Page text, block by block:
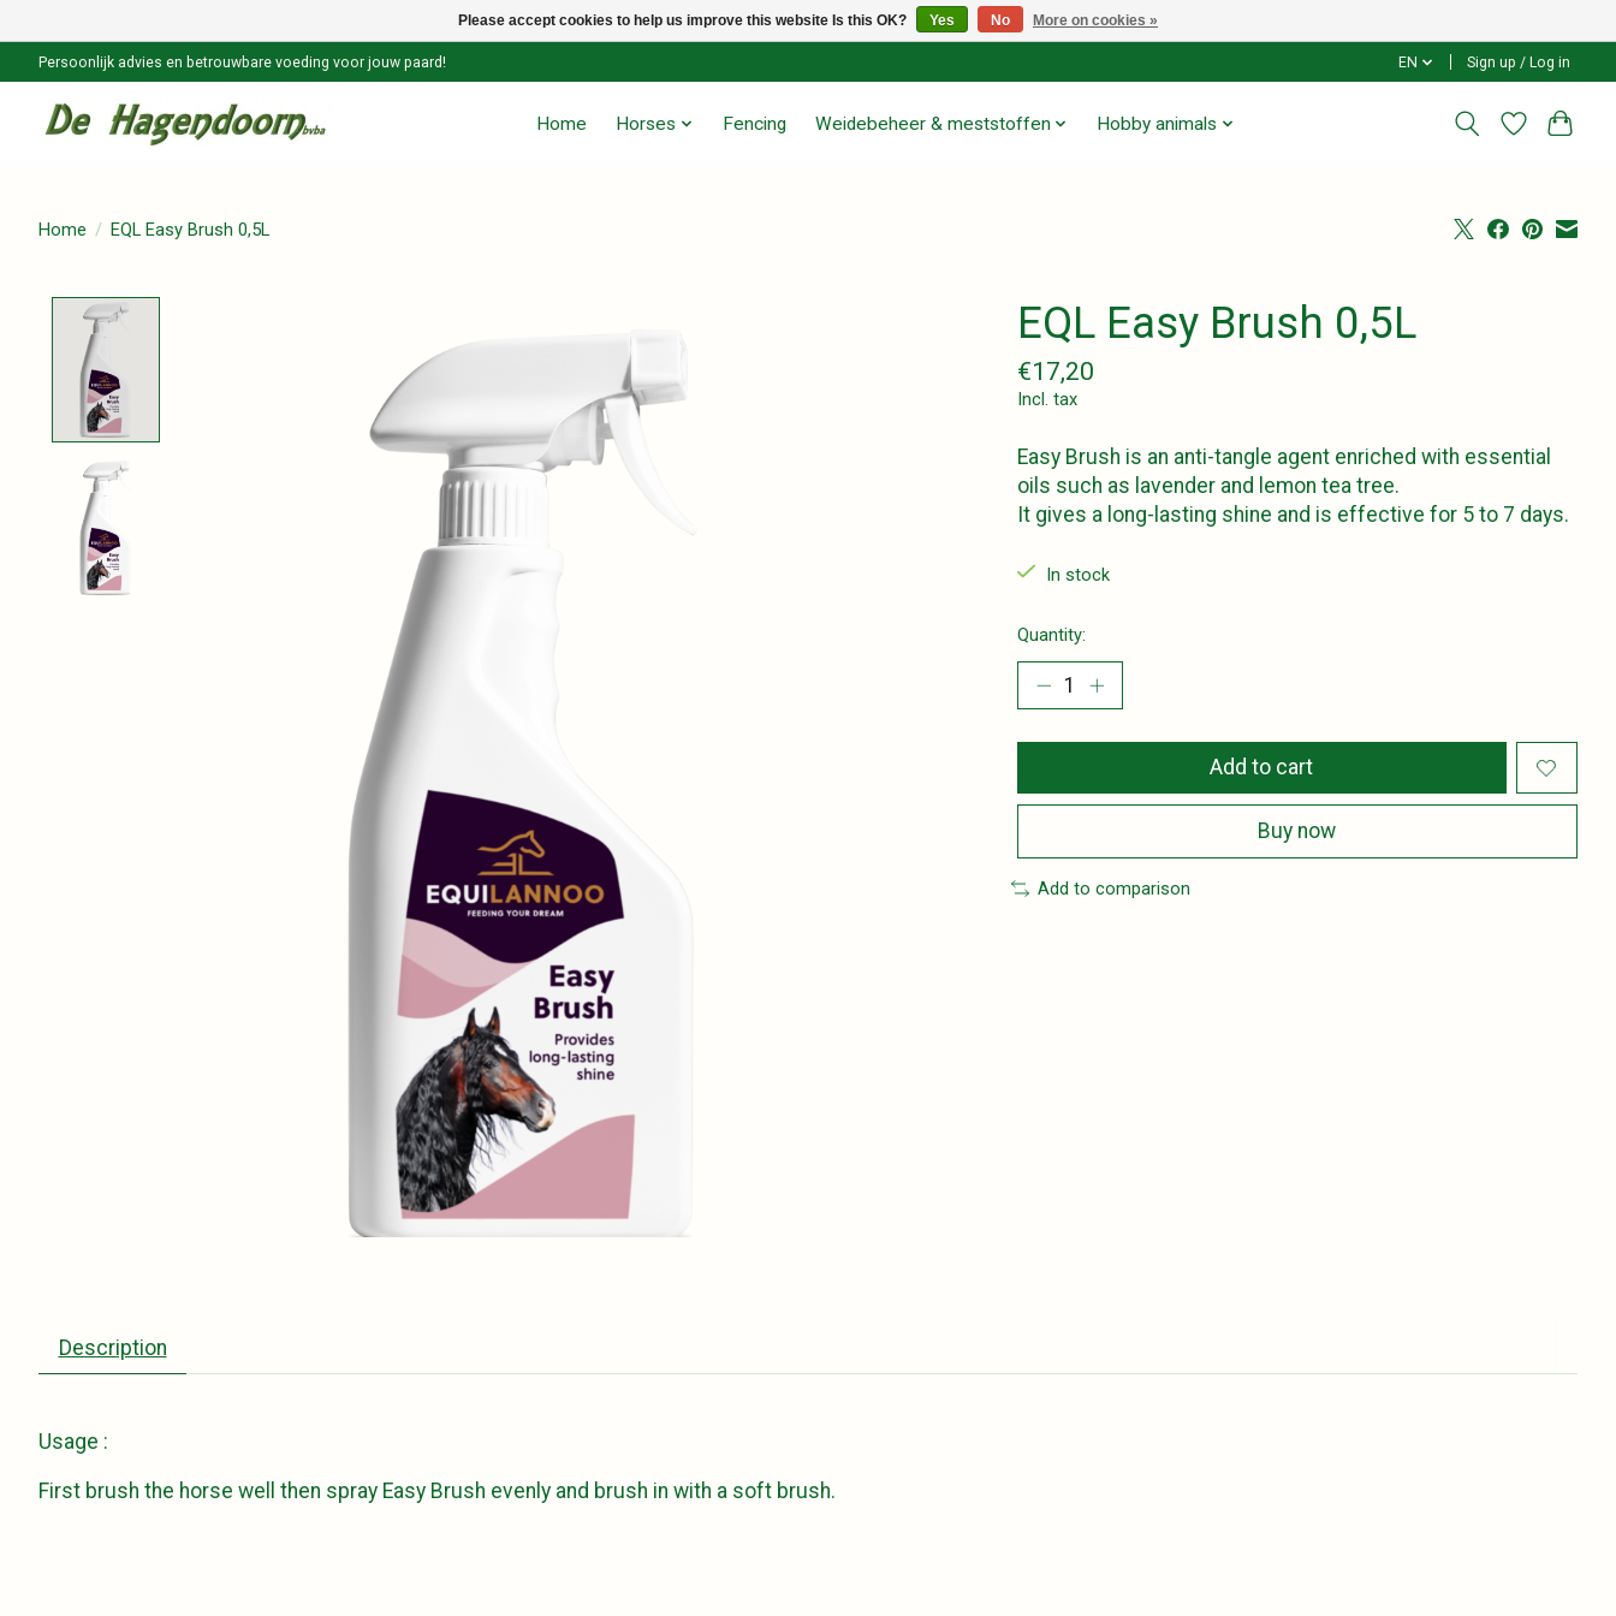
Persoonlijk advies en betrouwbare voeding voor jouw paard! EN Sign up / Log in
Home Horses Fencing Weidebeheer & meststoffen Hobby animals
Home / EQL Easy Brush 0,5L
EQL Easy Brush 0,5L
€17,20
Incl. tax
Easy Brush is an anti-tangle agent enriched with essential
oils such as lavender and lemon tea tree.
It gives a long-lasting shine and is effective for 5 to 7 days.
In stock
Quantity:
Add to cart
Buy now
Add to comparison
Description
Usage :
First brush the horse well then spray Easy Brush evenly and brush in with a soft brush.
Please accept cookies to help us improve this website Is this OK? Yes No More on cookies »